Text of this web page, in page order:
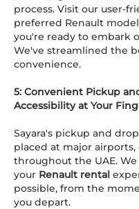
process. Visit our user-
preferred Renault
you're ready to embark
We've streamlined the
convenience.
5: Convenient Pickup
Accessibility at Your
Sayara's pickup and
placed at major
throughout the UAE.
your Renault rental
possible, from the
you depart.